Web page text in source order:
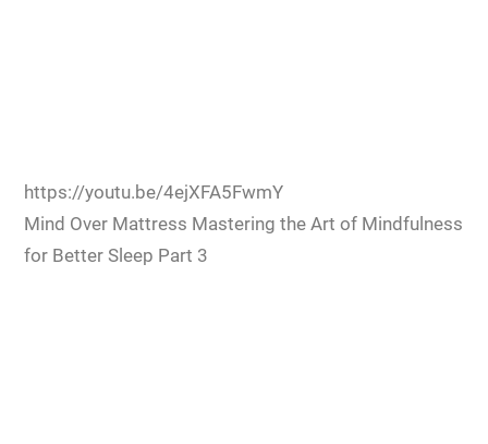
https://youtu.be/4ejXFA5FwmY
Mind Over Mattress Mastering the Art of Mindfulness
for Better Sleep Part 3